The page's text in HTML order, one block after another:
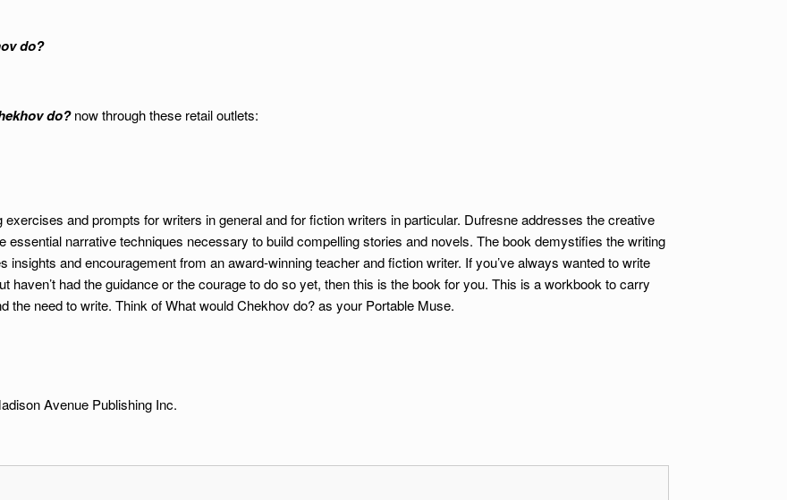
do?
do?now through these retail outlets:
exercises and prompts for writers in general and for fiction writers in particular. Dufresne addresses the creative
essential narrative techniques necessary to build compelling stories and novels. The book demystifies the writing
insights and encouragement from an award-winning teacher and fiction writer. If you’ve always wanted to write
haven’t had the guidance or the courage to do so yet, then this is the book for you. This is a workbook to carry
the need to write. Think of What would Chekhov do? as your Portable Muse.
Avenue Publishing Inc.